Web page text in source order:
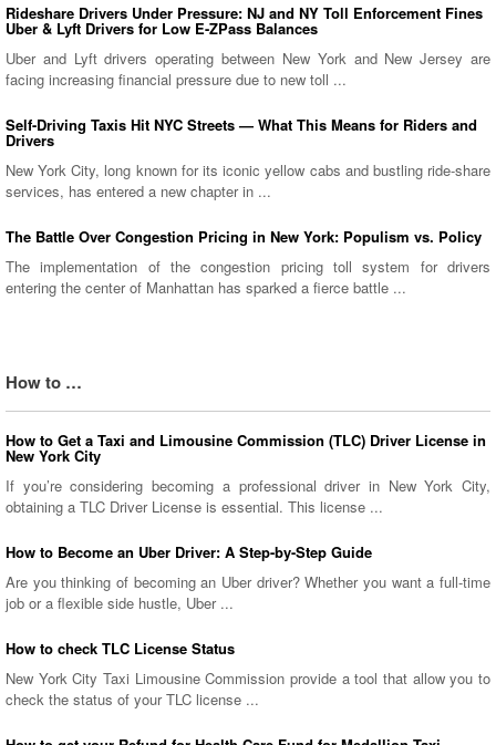
Rideshare Drivers Under Pressure: NJ and NY Toll Enforcement Fines
Uber & Lyft Drivers for Low E-ZPass Balances
Uber and Lyft drivers operating between New York and New Jersey are
facing increasing financial pressure due to new toll ...
Self-Driving Taxis Hit NYC Streets — What This Means for Riders and
Drivers
New York City, long known for its iconic yellow cabs and bustling ride-share
services, has entered a new chapter in ...
The Battle Over Congestion Pricing in New York: Populism vs. Policy
The implementation of the congestion pricing toll system for drivers
entering the center of Manhattan has sparked a fierce battle ...
How to …
How to Get a Taxi and Limousine Commission (TLC) Driver License in
New York City
If you’re considering becoming a professional driver in New York City,
obtaining a TLC Driver License is essential. This license ...
How to Become an Uber Driver: A Step-by-Step Guide
Are you thinking of becoming an Uber driver? Whether you want a full-time
job or a flexible side hustle, Uber ...
How to check TLC License Status
New York City Taxi Limousine Commission provide a tool that allow you to
check the status of your TLC license ...